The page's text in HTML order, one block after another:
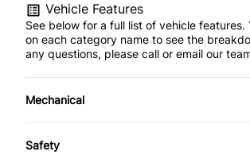
Vehicle Features
See below for a full list of vehicle features.
on each category name to see the
any questions, please call or email our
Mechanical
Anti-Lock Brakes
Safety